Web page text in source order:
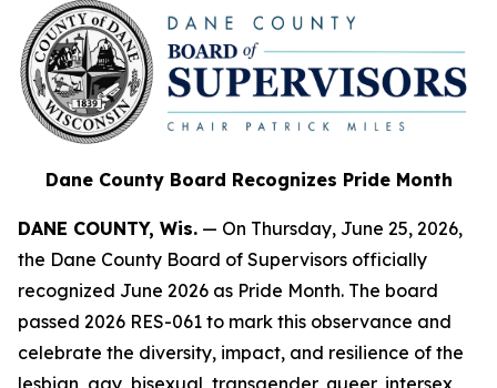
Dane County Board Recognizes Pride Month
DANE COUNTY, Wis. — On Thursday, June 25, 2026,
the Dane County Board of Supervisors officially
recognized June 2026 as Pride Month. The board
passed 2026 RES-061 to mark this observance and
celebrate the diversity, impact, and resilience of the
lesbian, gay, bisexual, transgender, queer, intersex,